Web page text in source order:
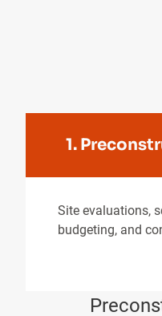
1.
Site evaluations,
budgeting, and